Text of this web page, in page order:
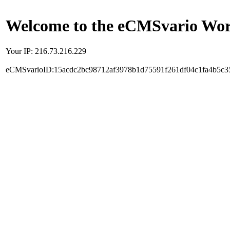
Welcome to the eCMSvario
Your IP: 216.73.216.229